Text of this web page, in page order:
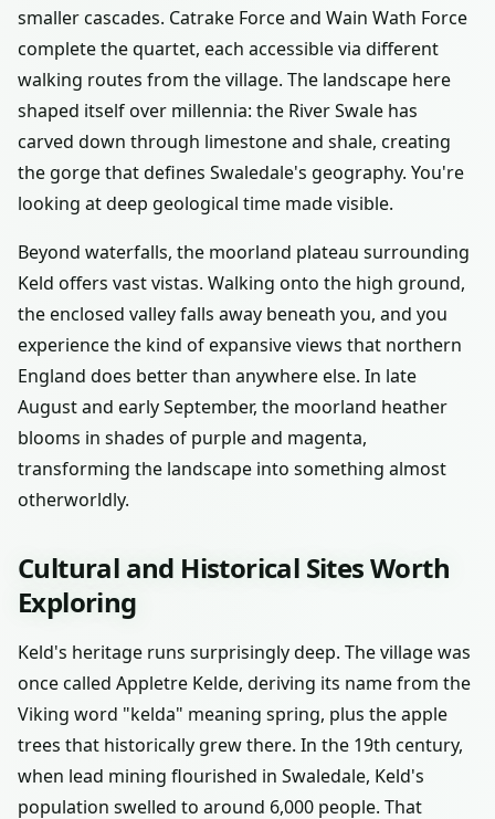
smaller cascades. Catrake Force and Wain Wath Force
complete the quartet, each accessible via different
walking routes from the village. The landscape here
shaped itself over millennia: the River Swale has
carved down through limestone and shale, creating
the gorge that defines Swaledale's geography. You're
looking at deep geological time made visible.
Beyond waterfalls, the moorland plateau surrounding
Keld offers vast vistas. Walking onto the high ground,
the enclosed valley falls away beneath you, and you
experience the kind of expansive views that northern
England does better than anywhere else. In late
August and early September, the moorland heather
blooms in shades of purple and magenta,
transforming the landscape into something almost
otherworldly.
Cultural and Historical Sites Worth
Exploring
Keld's heritage runs surprisingly deep. The village was
once called Appletre Kelde, deriving its name from the
Viking word "kelda" meaning spring, plus the apple
trees that historically grew there. In the 19th century,
when lead mining flourished in Swaledale, Keld's
population swelled to around 6,000 people. That